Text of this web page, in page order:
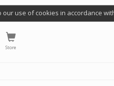
use of cookies in accordance
Store